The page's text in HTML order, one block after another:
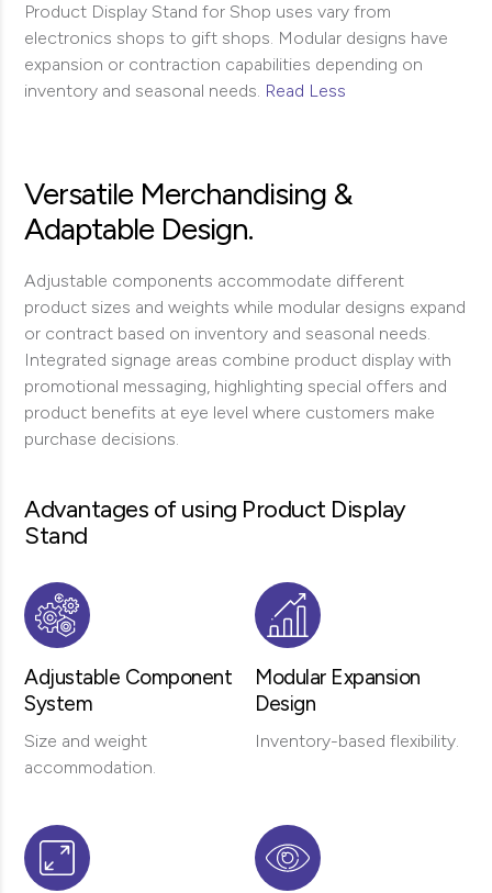
Product Display Stand for Shop uses vary from
electronics shops to gift shops. Modular designs have
expansion or contraction capabilities depending on
inventory and seasonal needs. Read Less
Versatile Merchandising &
Adaptable Design.
Adjustable components accommodate different
product sizes and weights while modular designs expand
or contract based on inventory and seasonal needs.
Integrated signage areas combine product display with
promotional messaging, highlighting special offers and
product benefits at eye level where customers make
purchase decisions.
Advantages of using Product Display
Stand
Adjustable Component
System
Size and weight
accommodation.
Modular Expansion
Design
Inventory-based flexibility.